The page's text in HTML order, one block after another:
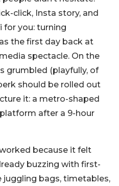
click, Insta story, and
for you: turning
the first day back at
spectacle. On the
grumbled (playfully, of
should be rolled out
it: a metro-shaped
after a 9-hour
because it felt
buzzing with first-
juggling bags, timetables,